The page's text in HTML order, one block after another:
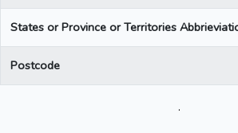
States or Province or Territories
Postcode
.